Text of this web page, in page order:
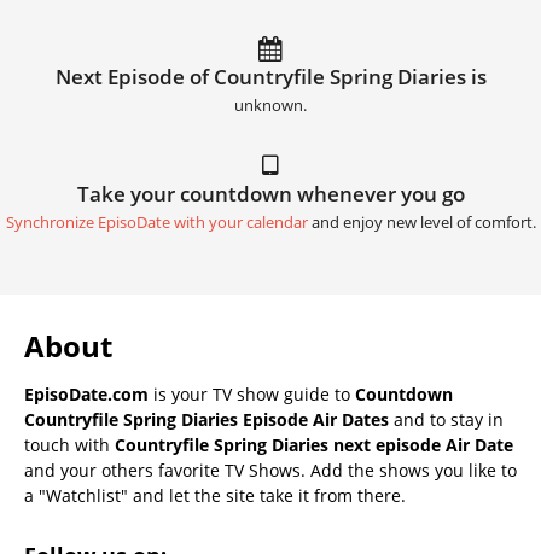
Next Episode of Countryfile Spring Diaries is
unknown.
Take your countdown whenever you go
Synchronize EpisoDate with your calendarand enjoy new level of comfort.
About
EpisoDate.com is your TV show guide to Countdown
Countryfile Spring Diaries Episode Air Dates and to stay in
touch with Countryfile Spring Diaries next episode Air Date
and your others favorite TV Shows. Add the shows you like to
a "Watchlist" and let the site take it from there.